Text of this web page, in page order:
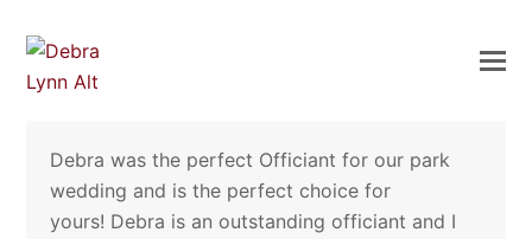
Debra was the perfect Officiant for our park
wedding and is the perfect choice for
yours! Debra is an outstanding officiant and I